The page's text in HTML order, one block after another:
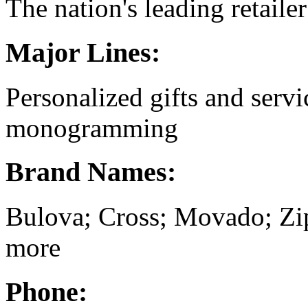
The nation's leading
Major Lines:
Personalized gifts and
monogramming
Brand Names:
Bulova; Cross; Movado;
more
Phone: